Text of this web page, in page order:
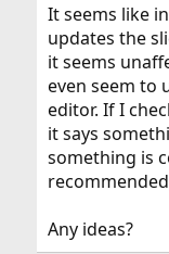
It seems like
updates the
it seems
even seem to
editor. If I
it says
something is
Any ideas?